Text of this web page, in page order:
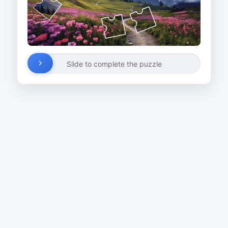
Slide to complete the puzzle